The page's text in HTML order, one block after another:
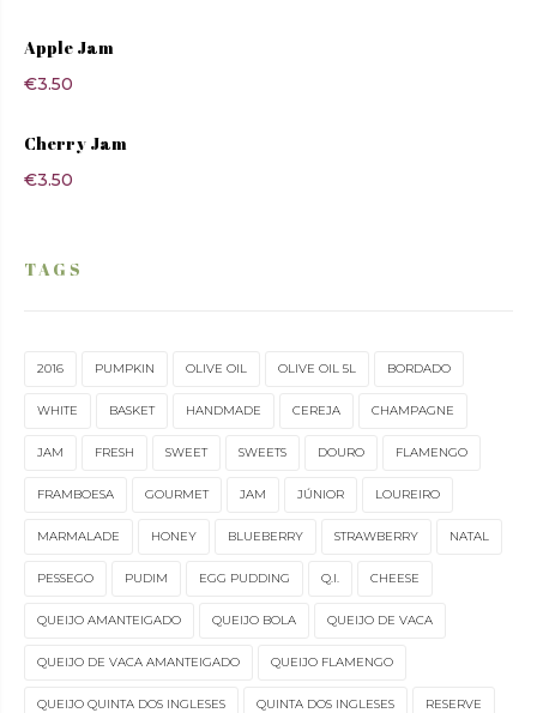
Apple Jam
€3.50
Cherry Jam
€3.50
TAGS
2016 PUMPKIN OLIVE OIL OLIVE OIL 5L BORDADO
WHITE BASKET HANDMADE CEREJA CHAMPAGNE
JAM FRESH SWEET SWEETS DOURO FLAMENGO
FRAMBOESA GOURMET JAM JÚNIOR LOUREIRO
MARMALADE HONEY BLUEBERRY STRAWBERRY NATAL
PESSEGO PUDIM EGG PUDDING Q.I. CHEESE
QUEIJO AMANTEIGADO QUEIJO BOLA QUEIJO DE VACA
QUEIJO DE VACA AMANTEIGADO QUEIJO FLAMENGO
QUEIJO QUINTA DOS INGLESES QUINTA DOS INGLESES RESERVE